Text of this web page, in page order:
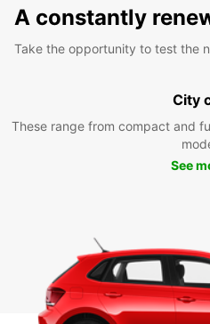
A constantly
Take the opportunity to test the
City
These range from compact and
See